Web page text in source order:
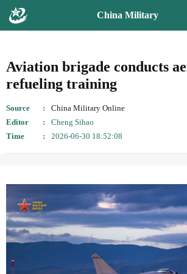
China Military
Aviation brigade conducts
refueling training
Source
China Military Online
Editor
Cheng Sihao
Time
2026-06-30 18:52:08